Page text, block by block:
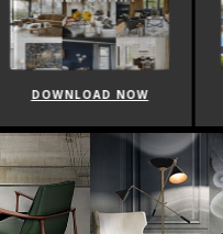
DOWNLOAD NOW